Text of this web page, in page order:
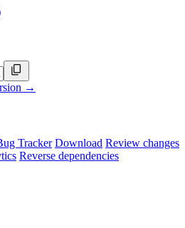
→
Tracker Download Review changes
Reverse dependencies